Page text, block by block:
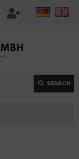
SEARCH